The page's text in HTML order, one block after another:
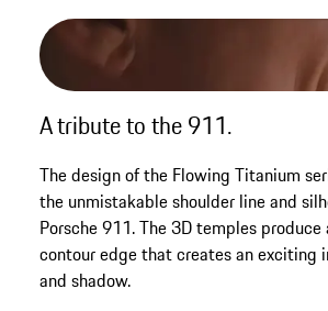
A tribute to the 911.
The design of the Flowing Titanium
the unmistakable shoulder line and
Porsche 911. The 3D temples produce
contour edge that creates an exciting
and shadow.